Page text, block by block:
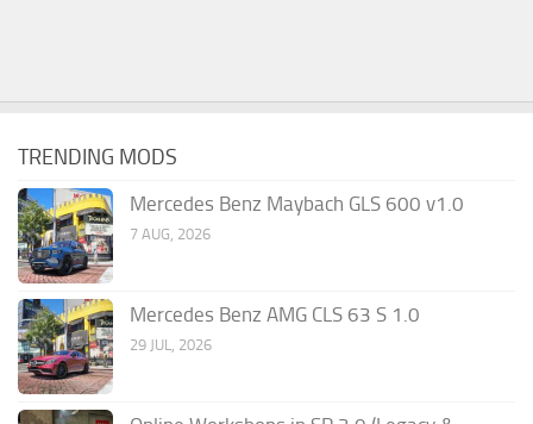
TRENDING MODS
Mercedes Benz Maybach GLS 600 v1.0
7 AUG, 2026
Mercedes Benz AMG CLS 63 S 1.0
29 JUL, 2026